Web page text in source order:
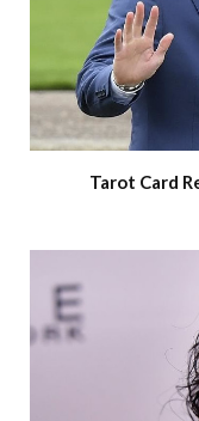
Tarot Card